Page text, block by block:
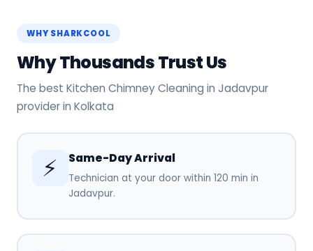
WHY SHARKCOOL
Why Thousands Trust Us
The best Kitchen Chimney Cleaning in Jadavpur
provider in Kolkata
⚡ Same-Day Arrival
Technician at your door within 120 min in
Jadavpur.